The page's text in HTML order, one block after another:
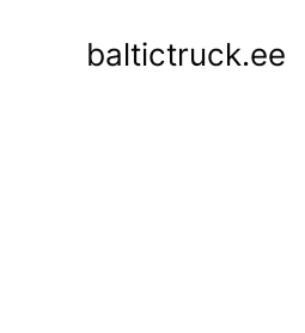
baltictruck.ee